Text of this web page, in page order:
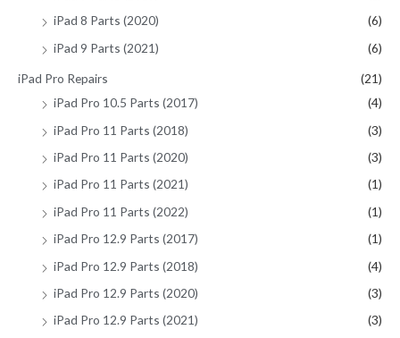
iPad 8 Parts (2020)
(6)
iPad 9 Parts (2021)
(6)
iPad Pro Repairs
(21)
iPad Pro 10.5 Parts (2017)
(4)
iPad Pro 11 Parts (2018)
(3)
iPad Pro 11 Parts (2020)
(3)
iPad Pro 11 Parts (2021)
(1)
iPad Pro 11 Parts (2022)
(1)
iPad Pro 12.9 Parts (2017)
(1)
iPad Pro 12.9 Parts (2018)
(4)
iPad Pro 12.9 Parts (2020)
(3)
iPad Pro 12.9 Parts (2021)
(3)